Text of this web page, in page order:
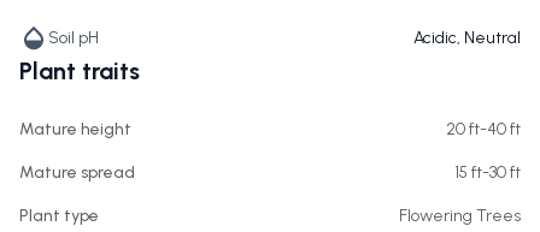
Soil pH Acidic, Neutral
Plant traits
Mature height 20 ft-40 ft
Mature spread 15 ft-30 ft
Plant type Flowering Trees